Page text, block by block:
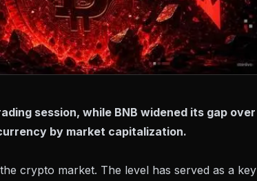
session, while BNB widened its gap over
by market capitalization.
crypto market. The level has served as a key